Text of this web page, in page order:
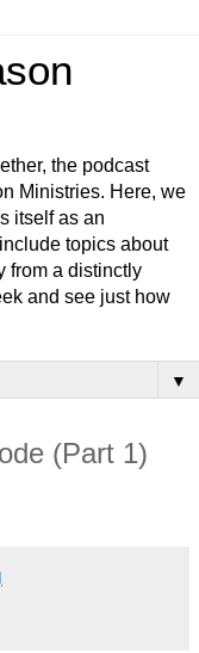
the podcast
Ministries. Here, we
itself as an
topics about
from a distinctly
and see just how
▼
(Part 1)